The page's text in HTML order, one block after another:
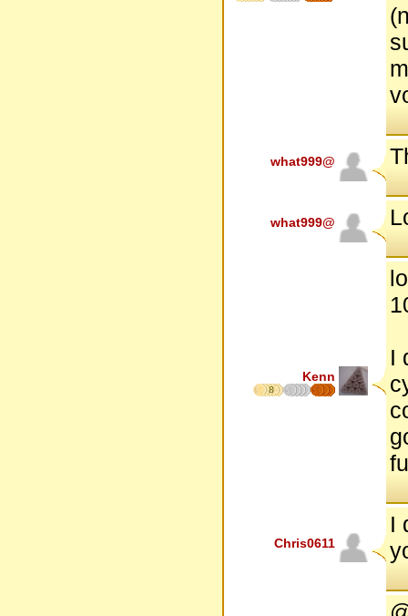
what999@
what999@
Kenn
8
I
Chris0611
I